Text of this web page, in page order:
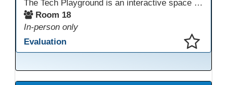
The Tech Playground is an interactive space where you can explore, experiment, and experience the latest in emerging technology! Get hands-on with technology and see firsthand how these tools are shaping the future of education. Whether you're a tech enthusiast or just curious about what’s next, this is your chance to test, play, and discover in a fun and welcoming environment. Bring your curiosity and get ready to dive into the world of cutting-edge technology!
Room 18
In-person only
Evaluation